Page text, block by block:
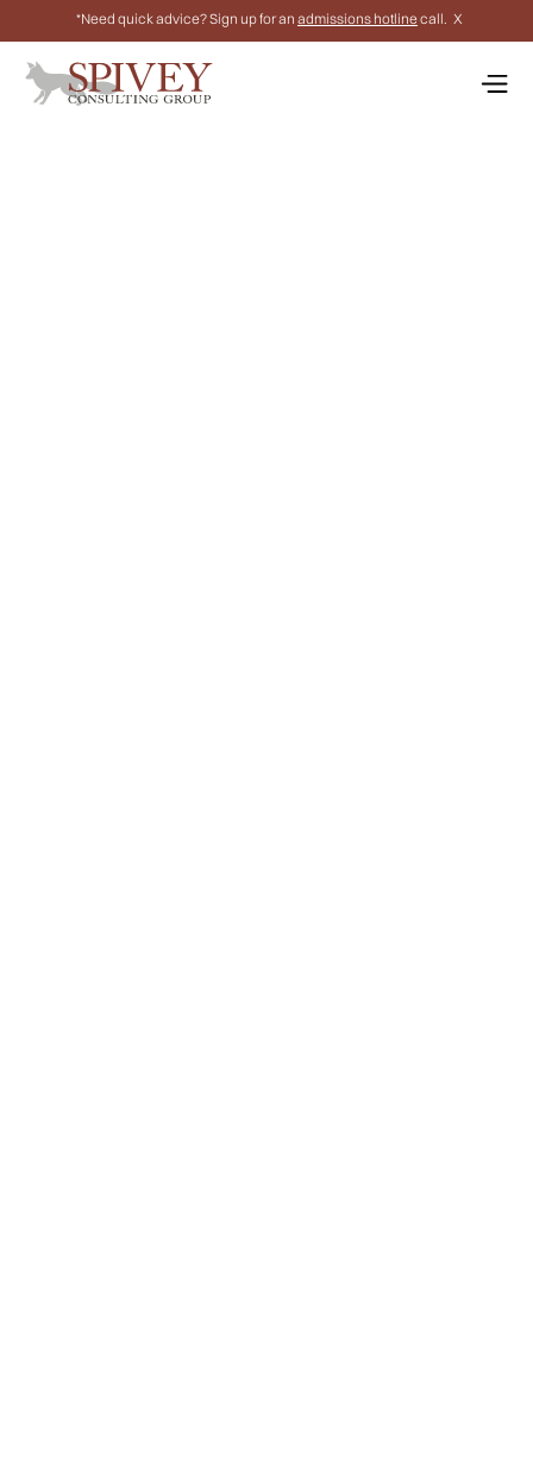
*Need quick advice? Sign up for an admissions hotlinecall. X